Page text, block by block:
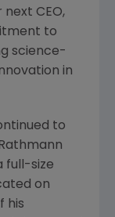
next CEO,
to
science-
in
to
full-size
on
his